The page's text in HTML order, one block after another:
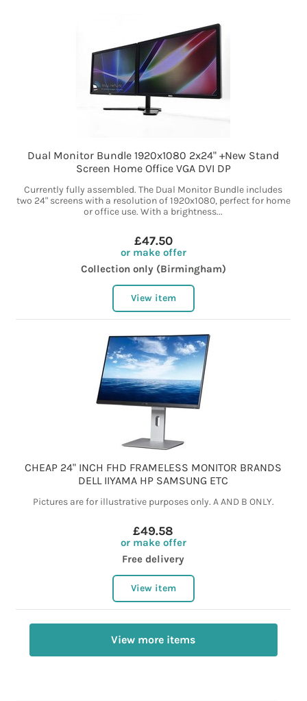
Dual Monitor Bundle 1920x1080 2x24" +New Stand
Screen Home Office VGA DVI DP
Currently fully assembled. The Dual Monitor Bundle includes
two 24" screens with a resolution of 1920x1080, perfect for home
or office use. With a brightness...
£47.50
or make offer
Collection only (Birmingham)
View item
CHEAP 24" INCH FHD FRAMELESS MONITOR BRANDS
DELL IIYAMA HP SAMSUNG ETC
Pictures are for illustrative purposes only. A AND B ONLY.
£49.58
or make offer
Free delivery
View item
View more items